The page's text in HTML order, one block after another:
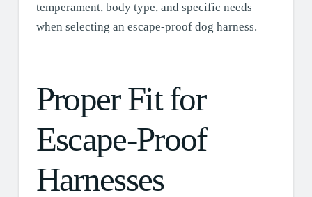
temperament, body type, and specific needs
when selecting an escape-proof dog harness.
Proper Fit for
Escape-Proof
Harnesses